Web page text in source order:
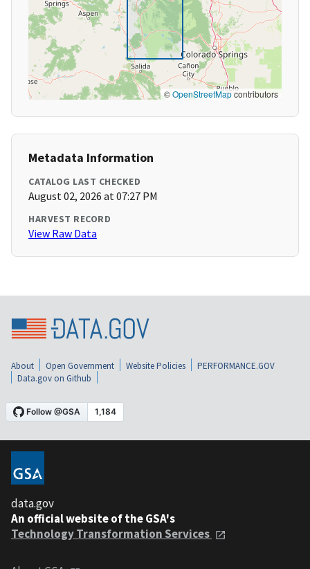
©OpenStreetMapcontributors
Metadata Information
CATALOG LAST CHECKED
August 02, 2026 at 07:27 PM
HARVEST RECORD
View Raw Data
About Open Government Website Policies
PERFORMANCE.GOV
Data.gov on Github
data.gov
An official website of the GSA's
Technology Transformation Services